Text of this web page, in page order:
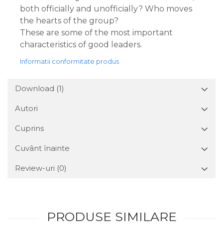
both officially and unofficially? Who moves
the hearts of the group?
These are some of the most important
characteristics of good leaders.
Informatii conformitate produs
Download (1)
Autori
Cuprins
Cuvânt înainte
Review-uri (0)
PRODUSE SIMILARE